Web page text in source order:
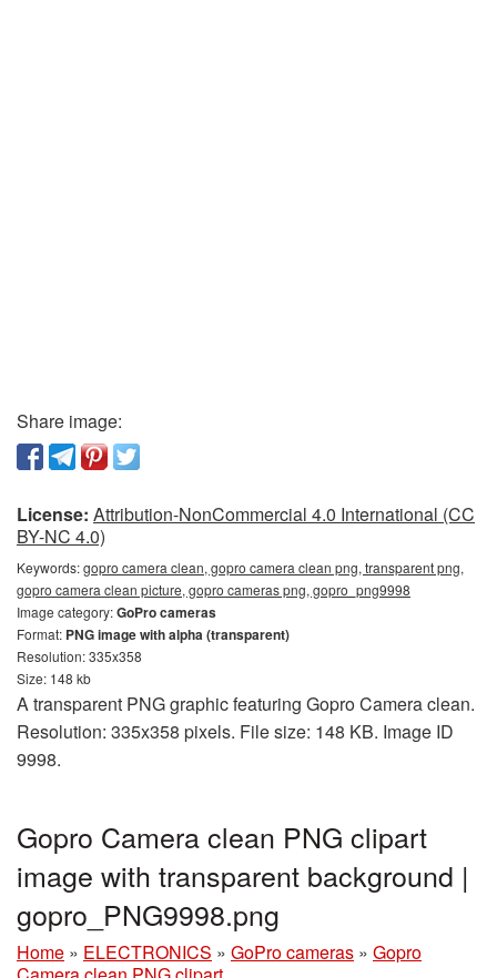
Share image:
License: Attribution-NonCommercial 4.0 International (CC
BY-NC 4.0)
Keywords:gopro camera clean, gopro camera clean png, transparent png,
gopro camera clean picture, gopro cameras png, gopro_png9998
Image category:GoPro cameras
Format: PNG image with alpha (transparent)
Resolution: 335x358
Size: 148 kb
A transparent PNG graphic featuring Gopro Camera clean.
Resolution: 335x358 pixels. File size: 148 KB. Image ID
9998.
Gopro Camera clean PNG clipart
image with transparent background |
gopro_PNG9998.png
Home » ELECTRONICS » GoPro cameras » Gopro